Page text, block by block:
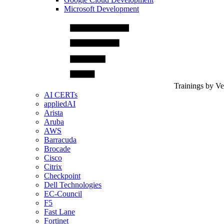
Microsoft Development
Trainings by
AI CERTs
appliedAI
Arista
Aruba
AWS
Barracuda
Brocade
Cisco
Citrix
Checkpoint
Dell Technologies
EC-Council
F5
Fast Lane
Fortinet